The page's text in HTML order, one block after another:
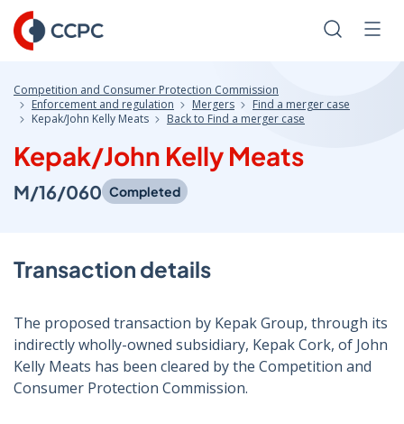
Skip
to
Content
Search
Competition and Consumer Protection Commission
Enforcement and regulation
Mergers
Find a merger case
Kepak/John Kelly Meats
Back to Find a merger case
Kepak/John Kelly Meats
M/16/060 Completed
Transaction details
The proposed transaction by Kepak Group, through its
indirectly wholly-owned subsidiary, Kepak Cork, of John
Kelly Meats has been cleared by the Competition and
Consumer Protection Commission.